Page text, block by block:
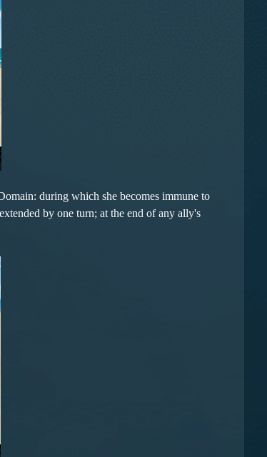
during which she becomes immune to
by one turn; at the end of any ally's